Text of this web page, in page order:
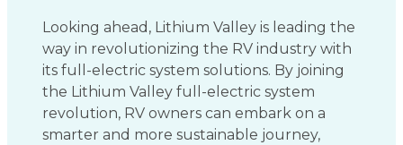
Looking ahead, Lithium Valley is leading the
way in revolutionizing the RV industry with
its full-electric system solutions. By joining
the Lithium Valley full-electric system
revolution, RV owners can embark on a
smarter and more sustainable journey,